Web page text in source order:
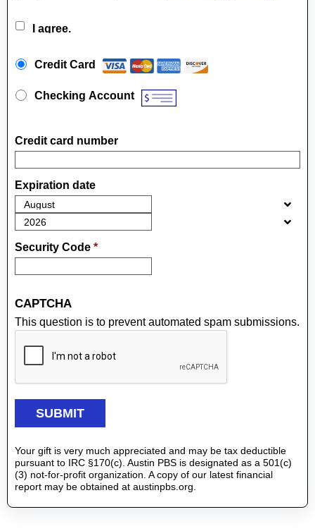
I agree.
Credit Card
Checking Account
Credit card number
Expiration date
Security Code *
CAPTCHA
This question is to prevent automated spam submissions.
Your gift is very much appreciated and may be tax deductible
pursuant to IRC §170(c). Austin PBS is designated as a 501(c)
(3) not-for-profit organization. A copy of our latest financial
report may be obtained at austinpbs.org.